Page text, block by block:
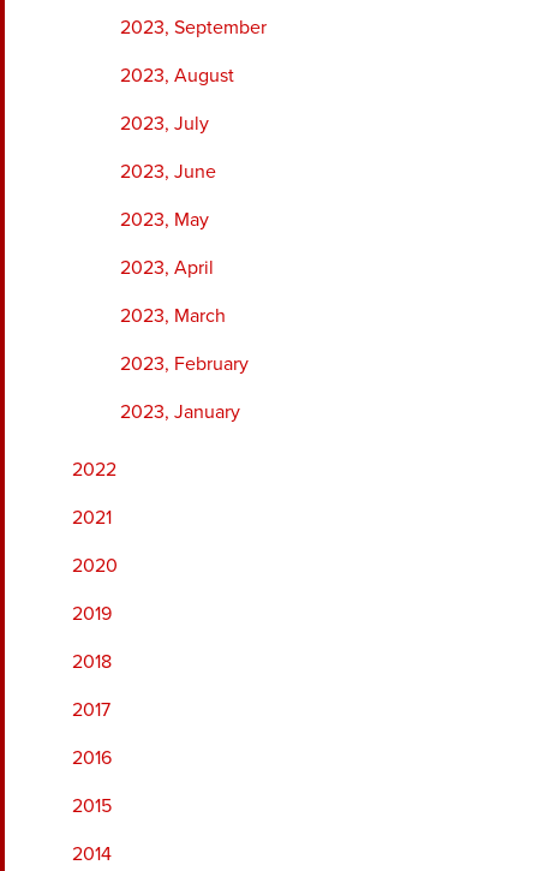
2023, September
2023, August
2023, July
2023, June
2023, May
2023, April
2023, March
2023, February
2023, January
2022
2021
2020
2019
2018
2017
2016
2015
2014